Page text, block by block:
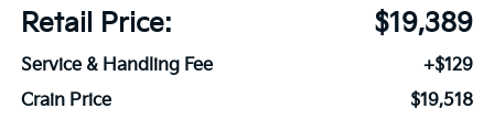
Retail Price:
$19,389
Service & Handling Fee
+$129
Crain Price
$19,518